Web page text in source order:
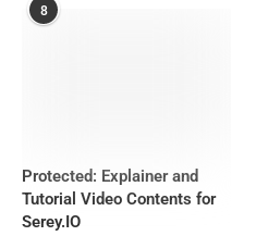
8
Protected: Explainer and
Tutorial Video Contents for
Serey.IO